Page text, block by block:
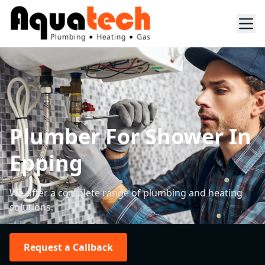
Plumber For Shower In
Epping
We offer a complete range of plumbing and heating
solutions.
Request a Callback